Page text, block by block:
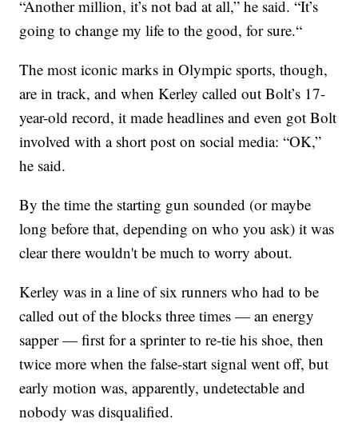
“Another million, it’s not bad at all,” he said. “It’s
going to change my life to the good, for sure.“
The most iconic marks in Olympic sports, though,
are in track, and when Kerley called out Bolt’s 17-
year-old record, it made headlines and even got Bolt
involved with a short post on social media: “OK,”
he said.
By the time the starting gun sounded (or maybe
long before that, depending on who you ask) it was
clear there wouldn't be much to worry about.
Kerley was in a line of six runners who had to be
called out of the blocks three times — an energy
sapper — first for a sprinter to re-tie his shoe, then
twice more when the false-start signal went off, but
early motion was, apparently, undetectable and
nobody was disqualified.